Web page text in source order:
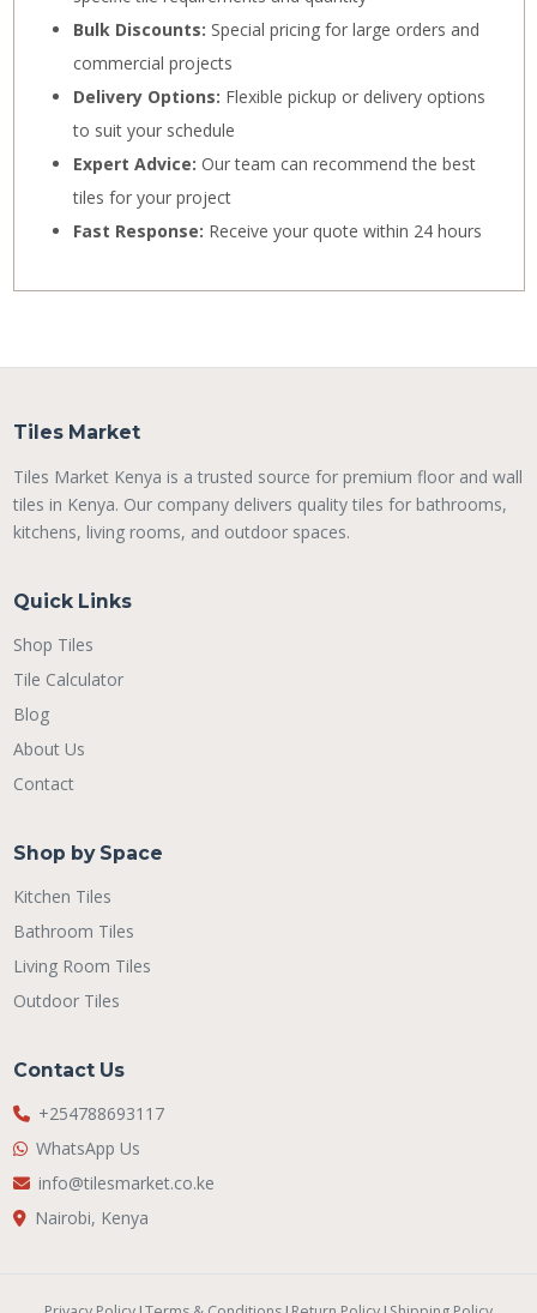
Bulk Discounts: Special pricing for large orders and
commercial projects
Delivery Options: Flexible pickup or delivery options
to suit your schedule
Expert Advice: Our team can recommend the best
tiles for your project
Fast Response: Receive your quote within 24 hours
Tiles Market
Tiles Market Kenya is a trusted source for premium floor and wall
tiles in Kenya. Our company delivers quality tiles for bathrooms,
kitchens, living rooms, and outdoor spaces.
Quick Links
Shop Tiles
Tile Calculator
Blog
About Us
Contact
Shop by Space
Kitchen Tiles
Bathroom Tiles
Living Room Tiles
Outdoor Tiles
Contact Us
+254788693117
WhatsApp Us
info@tilesmarket.co.ke
Nairobi, Kenya